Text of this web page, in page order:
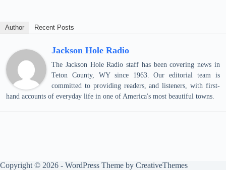
Author Recent Posts
Jackson Hole Radio
The Jackson Hole Radio staff has been covering news in
Teton County, WY since 1963. Our editorial team is
committed to providing readers, and listeners, with first-
hand accounts of everyday life in one of America's most beautiful towns.
Copyright © 2026 - WordPress Theme by CreativeThemes